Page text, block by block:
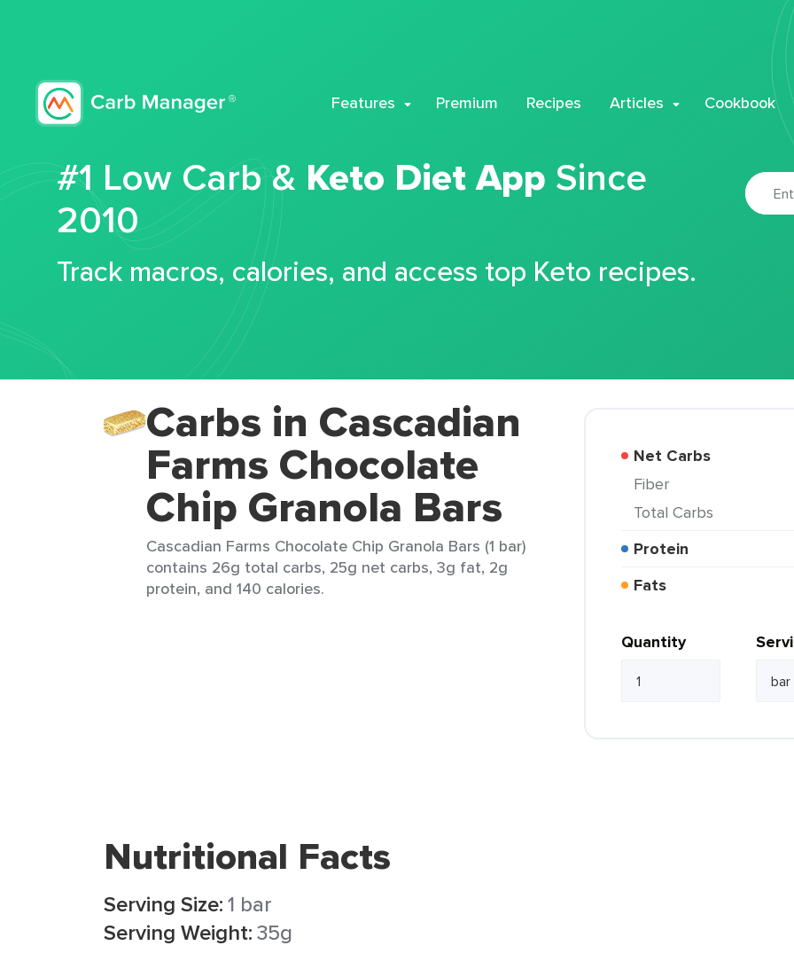
Features Premium Recipes Articles Cookbook
#1 Low Carb & Keto Diet App Since
2010
Track macros, calories, and access top Keto recipes.
Carbs in Cascadian
Farms Chocolate
Chip Granola Bars
Cascadian Farms Chocolate Chip Granola Bars (1 bar)
contains 26g total carbs, 25g net carbs, 3g fat, 2g
protein, and 140 calories.
Net Carbs
Fiber
Total Carbs
Protein
Fats
Quantity
Nutritional Facts
Serving Size:1 bar
Serving Weight:35g